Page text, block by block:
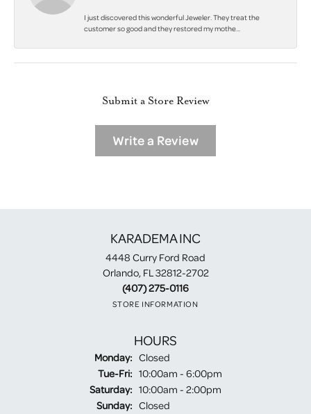
I just discovered this wonderful Jeweler. They treat the
customer so good and they restored my mothe...
Submit a Store Review
Write a Review
KARADEMA INC
4448 Curry Ford Road
Orlando, FL 32812-2702
(407) 275-0116
STORE INFORMATION
HOURS
Monday: Closed
Tue-Fri:Tuesday - Friday:
10:00am - 6:00pm
Saturday: 10:00am - 2:00pm
Sunday: Closed